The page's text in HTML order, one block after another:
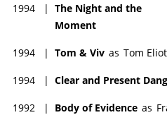
1994 | The Night and the
Moment
1994 | Tom & Viv as Tom Eliot
1994 | Clear and Present
1992 | Body of Evidence as